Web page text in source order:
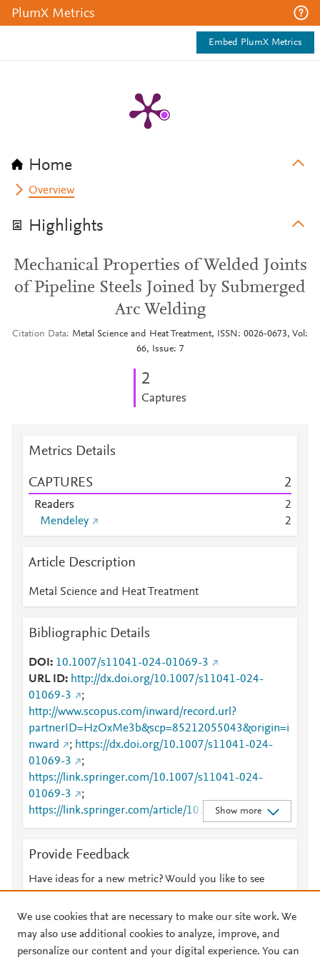
PlumX Metrics
Embed PlumX Metrics
Home
Overview
Highlights
Mechanical Properties of Welded Joints
of Pipeline Steels Joined by Submerged
Arc Welding
Citation Data
Metal Science and Heat Treatment, ISSN: 0026-0673, Vol:
66, Issue: 7
2
Captures
Metrics Details
CAPTURES 2
Readers
2
Mendeley
2
Article Description
Metal Science and Heat Treatment
Bibliographic Details
DOI
10.1007/s11041-024-01069-3
URL ID
http://dx.doi.org/10.1007/s11041-024-
01069-3
;
http://www.scopus.com/inward/record.url?
partnerID=HzOxMe3b&scp=85212055043&origin=i
nward
; https://dx.doi.org/10.1007/s11041-024-
01069-3
;
https://link.springer.com/10.1007/s11041-024-
01069-3
;
https://link.springer.com/article/10.1007/s11041-
024-01069-3
Show more
Provide Feedback
Have ideas for a new metric? Would you like to see
We use cookies that are necessary to make our site work. We
may also use additional cookies to analyze, improve, and
personalize our content and your digital experience. You can